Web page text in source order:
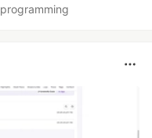
programming